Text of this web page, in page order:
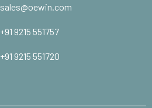
sales@oewin.com
+91 9215 551757
+91 9215 551720